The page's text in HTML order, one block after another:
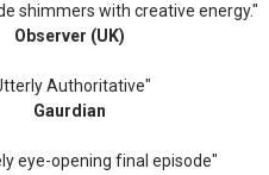
shimmers with creative energy."
Observer (UK)
Authoritative"
Gaurdian
eye-opening final episode"